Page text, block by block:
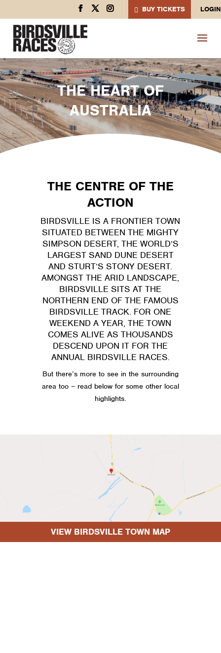
BUY TICKETS LOGIN
THE HEART OF
AUSTRALIA
THE CENTRE OF THE
ACTION
BIRDSVILLE IS A FRONTIER TOWN
SITUATED BETWEEN THE MIGHTY
SIMPSON DESERT, THE WORLD’S
LARGEST SAND DUNE DESERT
AND STURT’S STONY DESERT.
AMONGST THE ARID LANDSCAPE,
BIRDSVILLE SITS AT THE
NORTHERN END OF THE FAMOUS
BIRDSVILLE TRACK. FOR ONE
WEEKEND A YEAR, THE TOWN
COMES ALIVE AS THOUSANDS
DESCEND UPON IT FOR THE
ANNUAL BIRDSVILLE RACES.
But there’s more to see in the surrounding
area too – read below for some other local
highlights.
VIEW BIRDSVILLE TOWN MAP